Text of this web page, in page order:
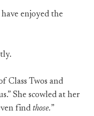
enjoyed the
Class Twos and
She scowled at her
find those.”